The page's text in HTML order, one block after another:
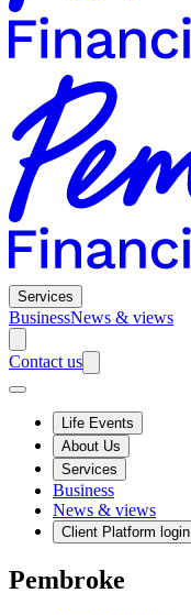
Services
BusinessNews & views
Contact us
Life Events
About Us
Services
Business
News & views
Client Platform login
Pembroke